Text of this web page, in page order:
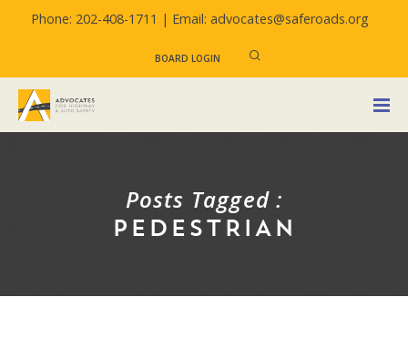
Phone: 202-408-1711 | Email: advocates@saferoads.org
BOARD LOGIN
Posts Tagged :
PEDESTRIAN